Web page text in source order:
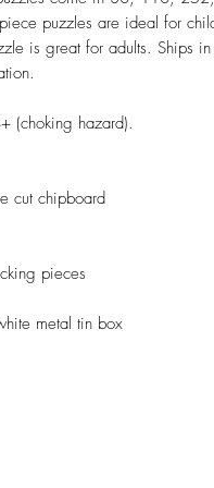
puzzles are ideal for
is great for adults. Ships
(choking hazard).
cut chipboard
pieces
metal tin box